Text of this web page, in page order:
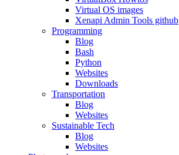
Virtual OS images
Xenapi Admin Tools github
Programming
Blog
Bash
Python
Websites
Downloads
Transportation
Blog
Websites
Sustainable Tech
Blog
Websites